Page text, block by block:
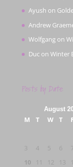
Ayush on
Andrew
Wolfgangon
Ducon Winter
Posts by Date
August
M T W T
3
4 5 6 7
10
12 13